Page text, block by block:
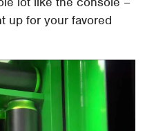
up for your favored